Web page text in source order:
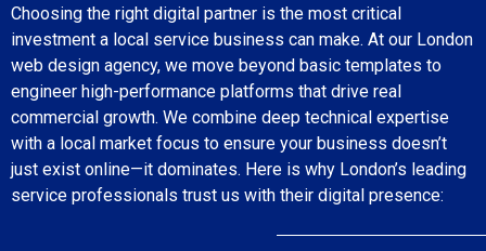
Choosing the right digital partner is the most critical
investment a local service business can make. At our London
web design agency, we move beyond basic templates to
engineer high-performance platforms that drive real
commercial growth. We combine deep technical expertise
with a local market focus to ensure your business doesn’t
just exist online—it dominates. Here is why London’s leading
service professionals trust us with their digital presence: